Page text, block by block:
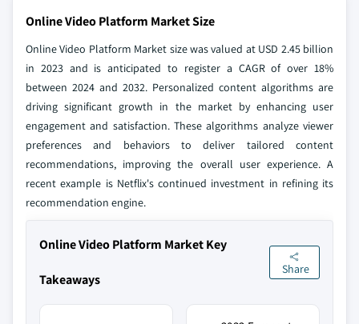
Online Video Platform Market Size
Online Video Platform Market size was valued at USD 2.45 billion
in 2023 and is anticipated to register a CAGR of over 18%
between 2024 and 2032. Personalized content algorithms are
driving significant growth in the market by enhancing user
engagement and satisfaction. These algorithms analyze viewer
preferences and behaviors to deliver tailored content
recommendations, improving the overall user experience. A
recent example is Netflix's continued investment in refining its
recommendation engine.
Online Video Platform Market Key
Takeaways
Share